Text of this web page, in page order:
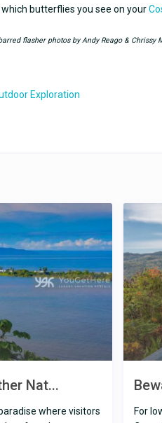
butterflies you see on your
flasher photos by Andy Reago & Chrissy
Exploration
Nat...
where visitors
For